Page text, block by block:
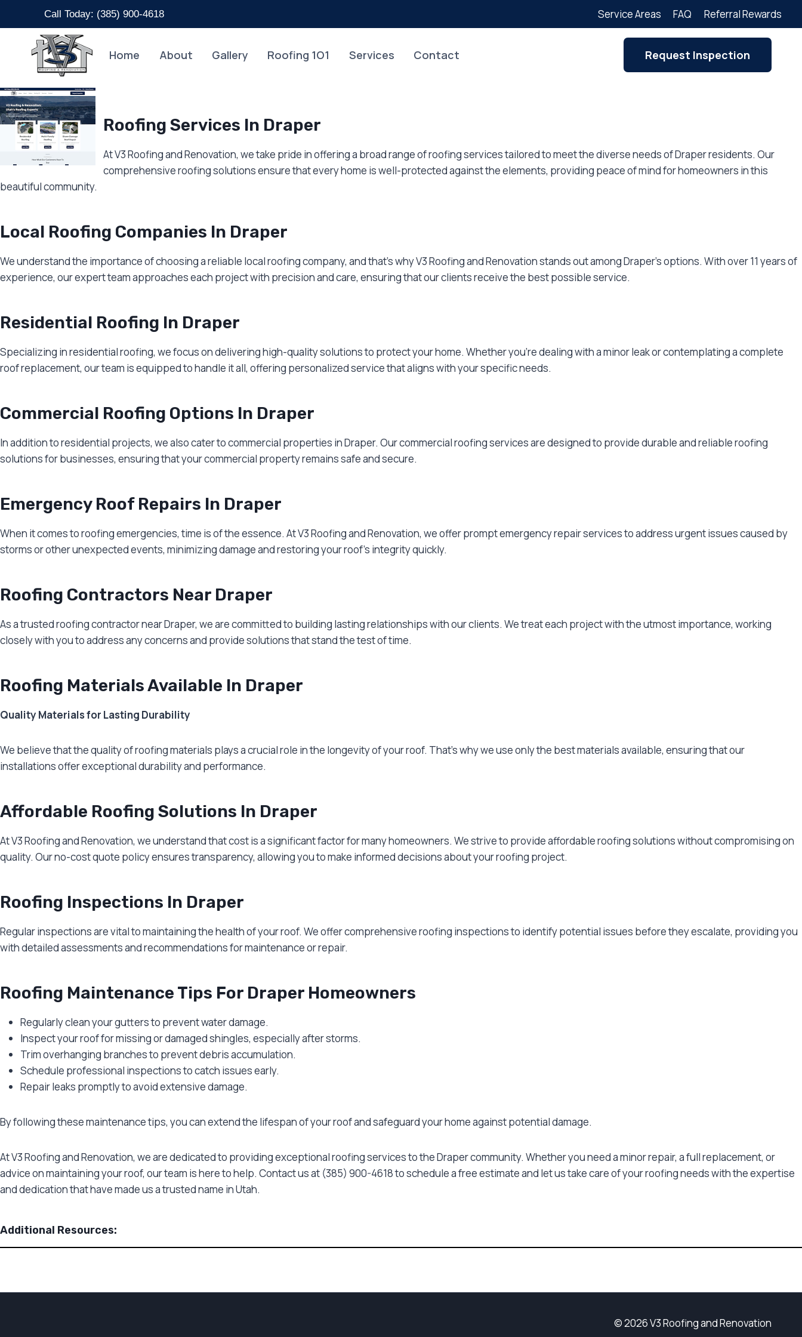
Call Today: (385) 900-4618 Service Areas FAQ Referral Rewards
Home About Gallery Roofing 1O1 Services Contact Request Inspection
Roofing Services In Draper
At V3 Roofing and Renovation, we take pride in offering a broad range of roofing services tailored to meet the diverse needs of Draper residents. Our
comprehensive roofing solutions ensure that every home is well-protected against the elements, providing peace of mind for homeowners in this
beautiful community.
Local Roofing Companies In Draper
We understand the importance of choosing a reliable local roofing company, and that’s why V3 Roofing and Renovation stands out among Draper’s options. With over 11 years of
experience, our expert team approaches each project with precision and care, ensuring that our clients receive the best possible service.
Residential Roofing In Draper
Specializing in residential roofing, we focus on delivering high-quality solutions to protect your home. Whether you’re dealing with a minor leak or contemplating a complete
roof replacement, our team is equipped to handle it all, offering personalized service that aligns with your specific needs.
Commercial Roofing Options In Draper
In addition to residential projects, we also cater to commercial properties in Draper. Our commercial roofing services are designed to provide durable and reliable roofing
solutions for businesses, ensuring that your commercial property remains safe and secure.
Emergency Roof Repairs In Draper
When it comes to roofing emergencies, time is of the essence. At V3 Roofing and Renovation, we offer prompt emergency repair services to address urgent issues caused by
storms or other unexpected events, minimizing damage and restoring your roof’s integrity quickly.
Roofing Contractors Near Draper
As a trusted roofing contractor near Draper, we are committed to building lasting relationships with our clients. We treat each project with the utmost importance, working
closely with you to address any concerns and provide solutions that stand the test of time.
Roofing Materials Available In Draper
Quality Materials for Lasting Durability
We believe that the quality of roofing materials plays a crucial role in the longevity of your roof. That’s why we use only the best materials available, ensuring that our
installations offer exceptional durability and performance.
Affordable Roofing Solutions In Draper
At V3 Roofing and Renovation, we understand that cost is a significant factor for many homeowners. We strive to provide affordable roofing solutions without compromising on
quality. Our no-cost quote policy ensures transparency, allowing you to make informed decisions about your roofing project.
Roofing Inspections In Draper
Regular inspections are vital to maintaining the health of your roof. We offer comprehensive roofing inspections to identify potential issues before they escalate, providing you
with detailed assessments and recommendations for maintenance or repair.
Roofing Maintenance Tips For Draper Homeowners
Regularly clean your gutters to prevent water damage.
Inspect your roof for missing or damaged shingles, especially after storms.
Trim overhanging branches to prevent debris accumulation.
Schedule professional inspections to catch issues early.
Repair leaks promptly to avoid extensive damage.
By following these maintenance tips, you can extend the lifespan of your roof and safeguard your home against potential damage.
At V3 Roofing and Renovation, we are dedicated to providing exceptional roofing services to the Draper community. Whether you need a minor repair, a full replacement, or
advice on maintaining your roof, our team is here to help. Contact us at (385) 900-4618 to schedule a free estimate and let us take care of your roofing needs with the expertise
and dedication that have made us a trusted name in Utah.
Additional Resources:
© 2026 V3 Roofing and Renovation